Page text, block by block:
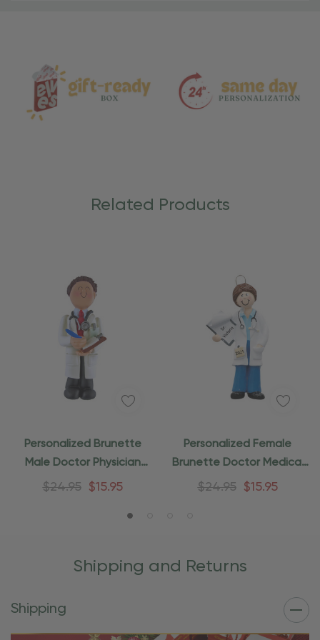
Care
Related Products
Personalized Brunette
Male Doctor Physician
Medical Ornament
$24.95 $15.95
Personalized Female
Brunette Doctor Medical
Ornament
$24.95 $15.95
Shipping and Returns
Shipping